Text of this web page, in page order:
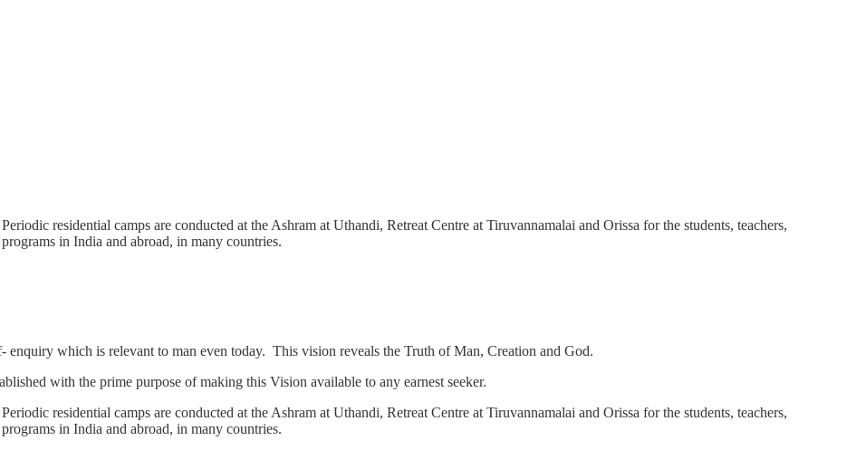
residential camps are conducted at the Ashram at Uthandi, Retreat Centre at Tiruvannamalai and Orissa for the students, teachers,
in India and abroad, in many countries.
enquiry which is relevant to man even today. This vision reveals the Truth of Man, Creation and God.
with the prime purpose of making this Vision available to any earnest seeker.
residential camps are conducted at the Ashram at Uthandi, Retreat Centre at Tiruvannamalai and Orissa for the students, teachers,
in India and abroad, in many countries.